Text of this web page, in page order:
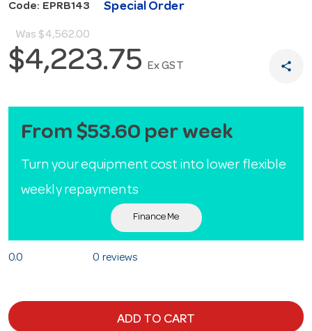
Code: EPRB143 Special Order
Was $4,562.00
$4,223.75 Ex GST share
From $53.60 per week
Turn your equipment cost into lower flexible
weekly repayments
Finance Me
0.0 0 reviews
ADD TO CART